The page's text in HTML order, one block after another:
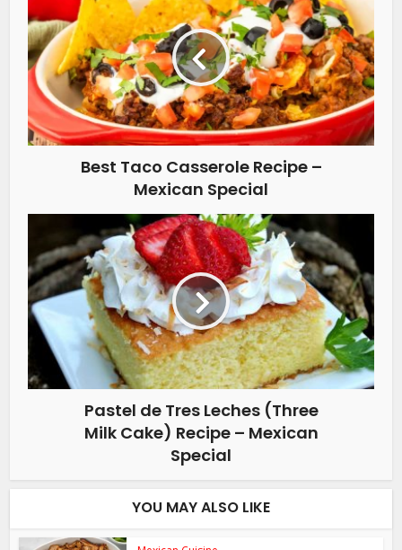
Best Taco Casserole Recipe –
Mexican Special
Pastel de Tres Leches (Three
Milk Cake) Recipe – Mexican
Special
YOU MAY ALSO LIKE